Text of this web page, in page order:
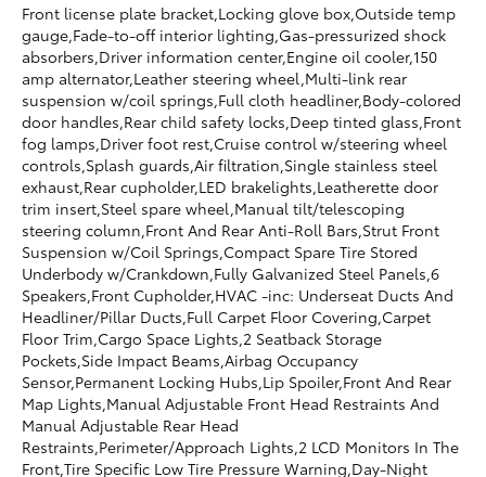
Front license plate bracket,Locking glove box,Outside temp
gauge,Fade-to-off interior lighting,Gas-pressurized shock
absorbers,Driver information center,Engine oil cooler,150
amp alternator,Leather steering wheel,Multi-link rear
suspension w/coil springs,Full cloth headliner,Body-colored
door handles,Rear child safety locks,Deep tinted glass,Front
fog lamps,Driver foot rest,Cruise control w/steering wheel
controls,Splash guards,Air filtration,Single stainless steel
exhaust,Rear cupholder,LED brakelights,Leatherette door
trim insert,Steel spare wheel,Manual tilt/telescoping
steering column,Front And Rear Anti-Roll Bars,Strut Front
Suspension w/Coil Springs,Compact Spare Tire Stored
Underbody w/Crankdown,Fully Galvanized Steel Panels,6
Speakers,Front Cupholder,HVAC -inc: Underseat Ducts And
Headliner/Pillar Ducts,Full Carpet Floor Covering,Carpet
Floor Trim,Cargo Space Lights,2 Seatback Storage
Pockets,Side Impact Beams,Airbag Occupancy
Sensor,Permanent Locking Hubs,Lip Spoiler,Front And Rear
Map Lights,Manual Adjustable Front Head Restraints And
Manual Adjustable Rear Head
Restraints,Perimeter/Approach Lights,2 LCD Monitors In The
Front,Tire Specific Low Tire Pressure Warning,Day-Night